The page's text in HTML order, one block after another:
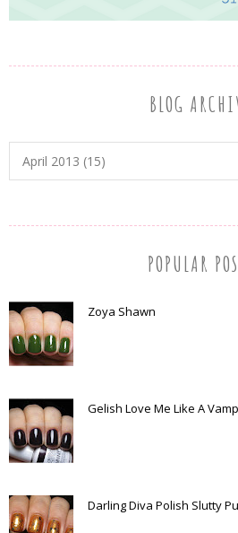
BLOG
POPULAR
Zoya Shawn
Gelish Love Me Like A
Darling Diva Polish Slutty